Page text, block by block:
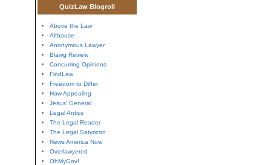
QuizLaw Blogroll
Above the Law
Althouse
Anonymous Lawyer
Blawg Review
Concurring Opinions
FindLaw
Freedom to Differ
How Appealing
Jesus' General
Legal Antics
The Legal Reader
The Legal Satyricon
News America Now
Overlawyered
OhMyGov!